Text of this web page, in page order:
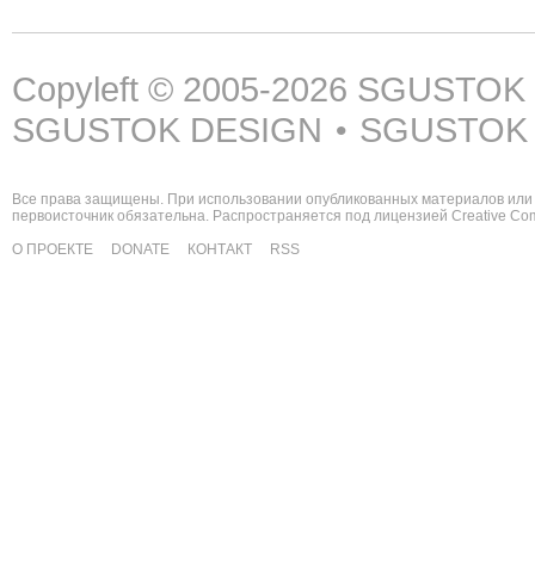
Copyleft © 2005-2026
SGUSTOK DESIGN •
Все права защищены. При использовании опубликованных материалов
первоисточник обязательна. Распространяется под лицензией Creative
О ПРОЕКТЕ
DONATE КОНТАКТ RSS